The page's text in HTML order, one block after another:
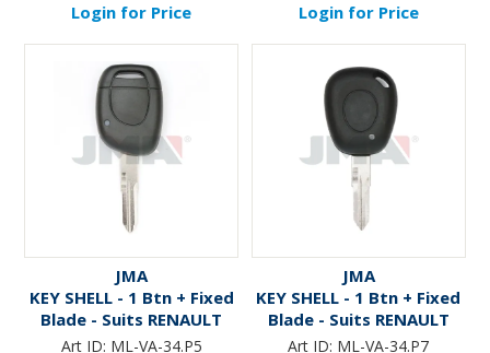
Login for Price Login for Price
JMA
KEY SHELL - 1 Btn + Fixed
Blade - Suits RENAULT
(Like: VAC102) - P5
Art ID: ML-VA-34.P5
JMA
KEY SHELL - 1 Btn + Fixed
Blade - Suits RENAULT
(Like: VAC102) - P7
Art ID: ML-VA-34.P7